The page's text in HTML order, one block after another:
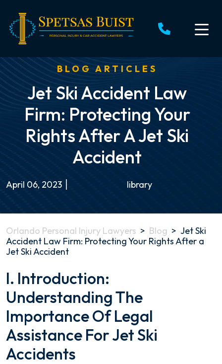
content
BLOG ARTICLES
Jet Ski Accident Law
Firm: Protecting Your
Rights After A Jet Ski
Accident
April 06, 2023 library
Orlando Personal Injury Lawyers > Blog > Jet Ski
Accident Law Firm: Protecting Your Rights After a
Jet Ski Accident
Jet
Ski
Accident
Law
Firm:
Protecting
Your
Rights
After
I. Introduction:
Understanding The
Importance Of Legal
Assistance For Jet Ski
Accidents